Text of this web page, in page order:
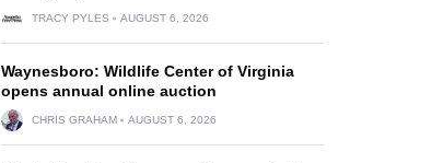
TRACY PYLES AUGUST 6, 2026
Waynesboro: Wildlife Center of Virginia
opens annual online auction
CHRIS GRAHAM AUGUST 6, 2026